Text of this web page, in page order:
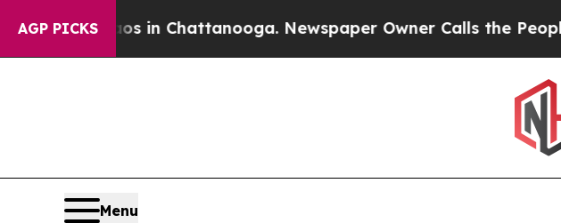
AGP PICKS
Chaos in Chattanooga. Newspaper Owner Calls the People
Menu